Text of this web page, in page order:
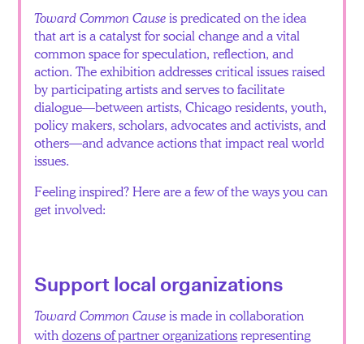
Library
Teacher
Resources
Involved
English
Español
Toward Common Causeis predicated on the idea
that art is a catalyst for social change and a vital
common space for speculation, reflection, and
action. The exhibition addresses critical issues raised
by participating artists and serves to facilitate
dialogue—between artists, Chicago residents, youth,
policy makers, scholars, advocates and activists, and
others—and advance actions that impact real world
issues.
Feeling inspired? Here are a few of the ways you can
get involved:
Support local organizations
Toward Common Causeis made in collaboration
withdozens of partner organizationsrepresenting